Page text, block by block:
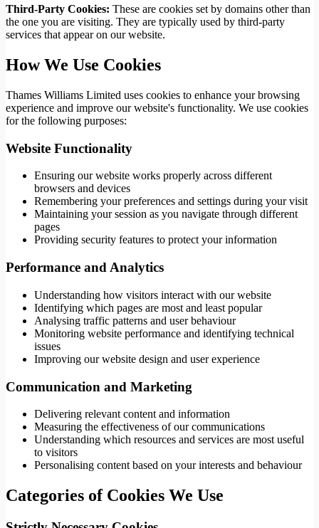
Third-Party Cookies: These are cookies set by domains other than
the one you are visiting. They are typically used by third-party
services that appear on our website.
How We Use Cookies
Thames Williams Limited uses cookies to enhance your browsing
experience and improve our website's functionality. We use cookies
for the following purposes:
Website Functionality
Ensuring our website works properly across different
browsers and devices
Remembering your preferences and settings during your visit
Maintaining your session as you navigate through different
pages
Providing security features to protect your information
Performance and Analytics
Understanding how visitors interact with our website
Identifying which pages are most and least popular
Analysing traffic patterns and user behaviour
Monitoring website performance and identifying technical
issues
Improving our website design and user experience
Communication and Marketing
Delivering relevant content and information
Measuring the effectiveness of our communications
Understanding which resources and services are most useful
to visitors
Personalising content based on your interests and behaviour
Categories of Cookies We Use